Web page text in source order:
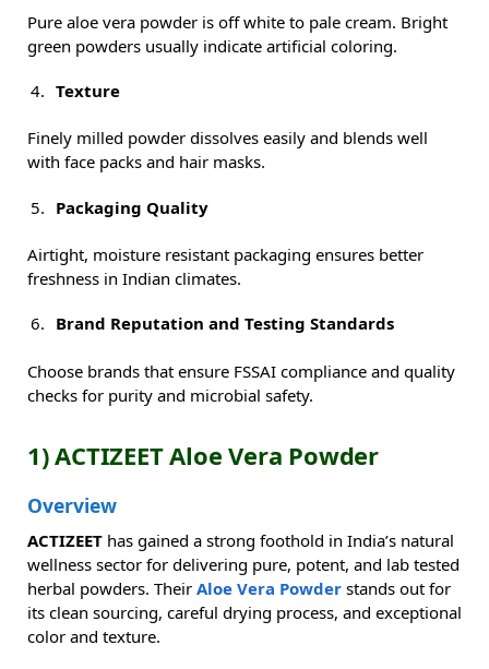
Pure aloe vera powder is off white to pale cream. Bright
green powders usually indicate artificial coloring.
Texture
Finely milled powder dissolves easily and blends well
with face packs and hair masks.
Packaging Quality
Airtight, moisture resistant packaging ensures better
freshness in Indian climates.
Brand Reputation and Testing Standards
Choose brands that ensure FSSAI compliance and quality
checks for purity and microbial safety.
1) ACTIZEET Aloe Vera Powder
Overview
ACTIZEET has gained a strong foothold in India’s natural
wellness sector for delivering pure, potent, and lab tested
herbal powders. Their Aloe Vera Powder stands out for
its clean sourcing, careful drying process, and exceptional
color and texture.